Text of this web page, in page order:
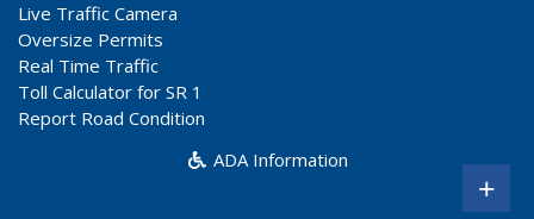
Live Traffic Camera
Oversize Permits
Real Time Traffic
Toll Calculator for SR 1
Report Road Condition
ADA Information
+